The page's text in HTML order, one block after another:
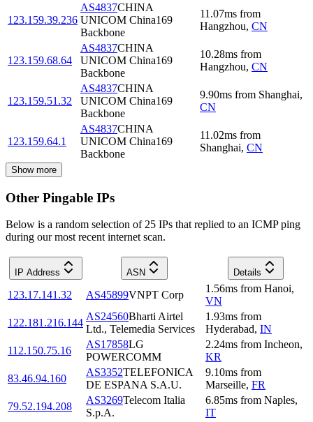
123.159.39.236
AS4837CHINA
UNICOM China169
Backbone
11.07ms from
Hangzhou, CN
123.159.68.64
AS4837CHINA
UNICOM China169
Backbone
10.28ms from
Hangzhou, CN
123.159.51.32
AS4837CHINA
UNICOM China169
Backbone
9.90ms from Shanghai,
CN
123.159.64.1
AS4837CHINA
UNICOM China169
Backbone
11.02ms from
Shanghai, CN
Show more
Other Pingable IPs
Below is a random selection of 25 IPs that replied to an ICMP ping
during our most recent internet scan.
IP Address ASN Details
123.17.141.32 AS45899VNPT Corp
1.56ms from Hanoi,
VN
122.181.216.144
AS24560Bharti Airtel
Ltd., Telemedia Services
1.93ms from
Hyderabad, IN
112.150.75.16
AS17858LG
POWERCOMM
2.24ms from Incheon,
KR
83.46.94.160
AS3352TELEFONICA
DE ESPANA S.A.U.
9.10ms from
Marseille, FR
79.52.194.208
AS3269Telecom Italia
S.p.A.
6.85ms from Naples,
IT